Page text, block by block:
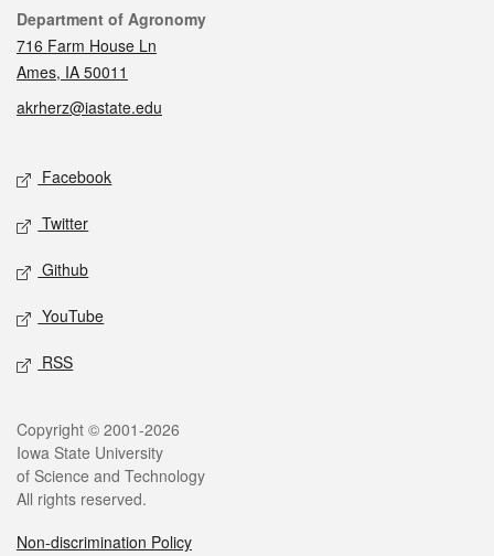
Contact
Department of Agronomy
716 Farm House Ln
Ames, IA 50011
akrherz@iastate.edu
Social media
Facebook
Twitter
Github
YouTube
RSS
Legal
Copyright © 2001-2026
Iowa State University
of Science and Technology
All rights reserved.
Non-discrimination Policy